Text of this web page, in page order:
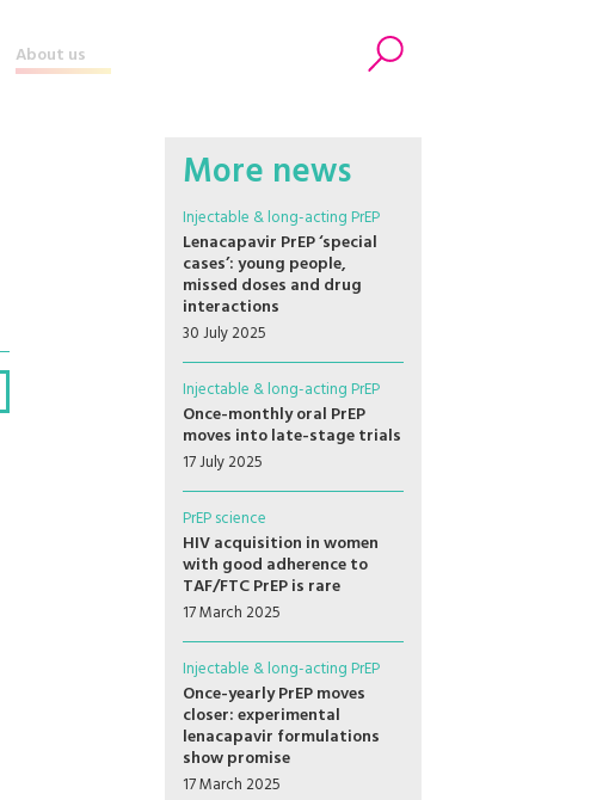
About us
More news
Injectable & long-acting PrEP
Lenacapavir PrEP ‘special
cases’: young people,
missed doses and drug
interactions
30 July 2025
Injectable & long-acting PrEP
Once-monthly oral PrEP
moves into late-stage trials
17 July 2025
PrEP science
HIV acquisition in women
with good adherence to
TAF/FTC PrEP is rare
17 March 2025
Injectable & long-acting PrEP
Once-yearly PrEP moves
closer: experimental
lenacapavir formulations
show promise
17 March 2025